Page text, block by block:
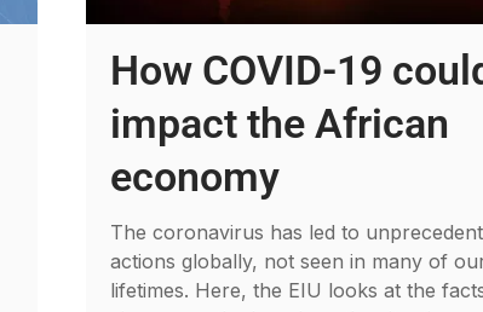
How COVID-19
impact the African
economy
The coronavirus has led to
actions globally, not seen in many of
lifetimes. Here, the EIU looks at the